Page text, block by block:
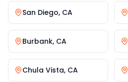
San Diego, CA
Burbank, CA
Chula Vista, CA